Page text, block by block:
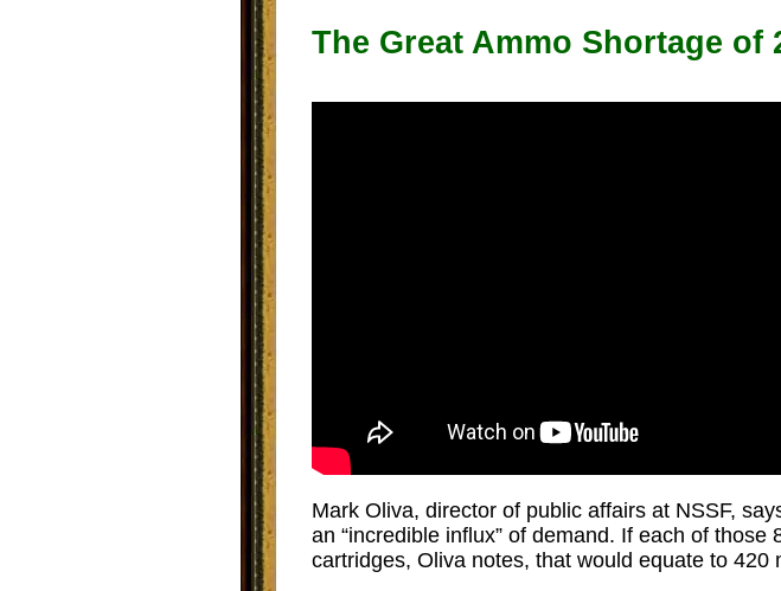
The Great Ammo Shortage
Mark Oliva, director of public affairs at NSSF,
an “incredible influx” of demand. If each of
cartridges, Oliva notes, that would equate to